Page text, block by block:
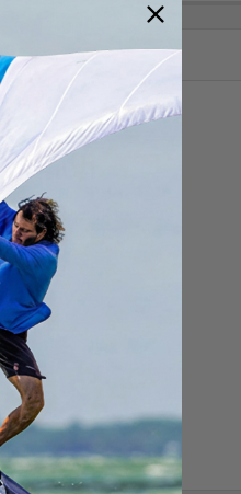
hard work for you?